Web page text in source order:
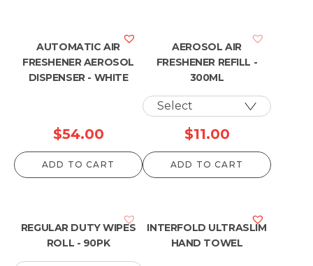
AUTOMATIC AIR
FRESHENER AEROSOL
DISPENSER - WHITE
$54.00
ADD TO CART
AEROSOL AIR
FRESHENER REFILL -
300ML
$11.00
ADD TO CART
REGULAR DUTY WIPES
ROLL - 90PK
INTERFOLD ULTRASLIM
HAND TOWEL